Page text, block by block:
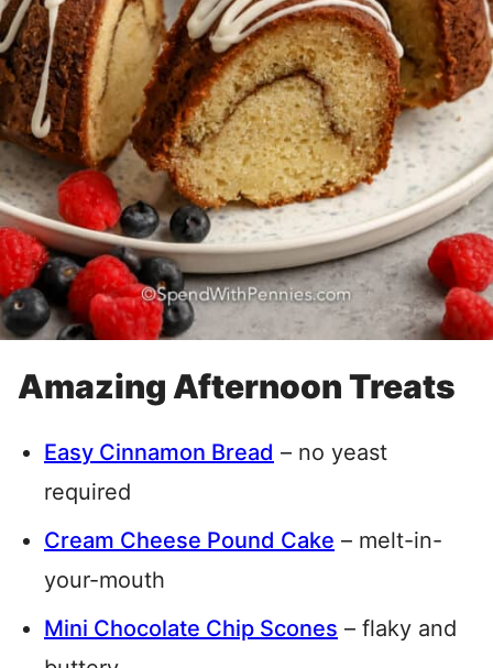
Amazing Afternoon Treats
Easy Cinnamon Bread – no yeast
required
Cream Cheese Pound Cake – melt-in-
your-mouth
Mini Chocolate Chip Scones – flaky and